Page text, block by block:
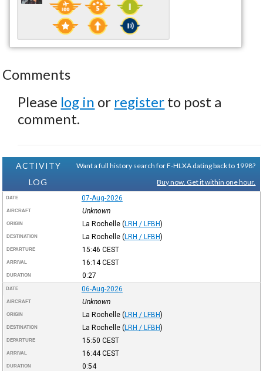
Comments
Please log in or register to post a
comment.
ACTIVITY
LOG
Want a full history search for F-HLXA dating back to 1998?
Buy now. Get it within one hour.
DATE 07-Aug-2026
AIRCRAFT Unknown
ORIGIN La Rochelle (LRH / LFBH)
DESTINATION La Rochelle (LRH / LFBH)
DEPARTURE 15:46 CEST
ARRIVAL 16:14CEST
DURATION 0:27
DATE 06-Aug-2026
AIRCRAFT Unknown
ORIGIN La Rochelle (LRH / LFBH)
DESTINATION La Rochelle (LRH / LFBH)
DEPARTURE 15:50 CEST
ARRIVAL 16:44CEST
DURATION
0:54